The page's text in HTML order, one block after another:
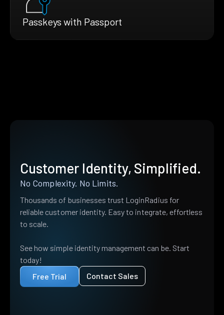
Passkeys with Passport
Customer Identity, Simplified.
No Complexity. No Limits.
Thousands of businesses trust LoginRadius for
reliable customer identity. Easy to integrate, effortless
to scale.
See how simple identity management can be. Start
today!
Free Trial
Contact Sales